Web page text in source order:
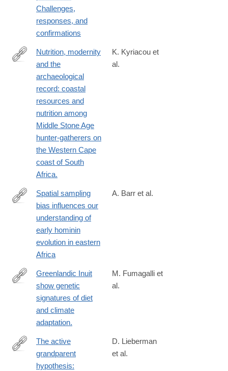
Challenges,
responses, and
confirmations
http://www.ncbi.nlm.nih.gov/pubmed/25440132
Nutrition, modernity
and the
archaeological
record: coastal
resources and
nutrition among
Middle Stone Age
hunter-gatherers on
the Western Cape
coast of South
Africa.
K. Kyriacou et
al.
https://www.nature.com/articles/s41559-
Spatial sampling
bias influences our
understanding of
early hominin
evolution in eastern
Africa
A. Barr et al.
http://science.sciencemag.org/content/349/6254/1343
Greenlandic Inuit
show genetic
signatures of diet
and climate
adaptation.
M. Fumagalli et
al.
https://www.pnas.org/doi/full/10.1073/pnas.2107621118
The active
grandparent
hypothesis:
D. Lieberman
et al.